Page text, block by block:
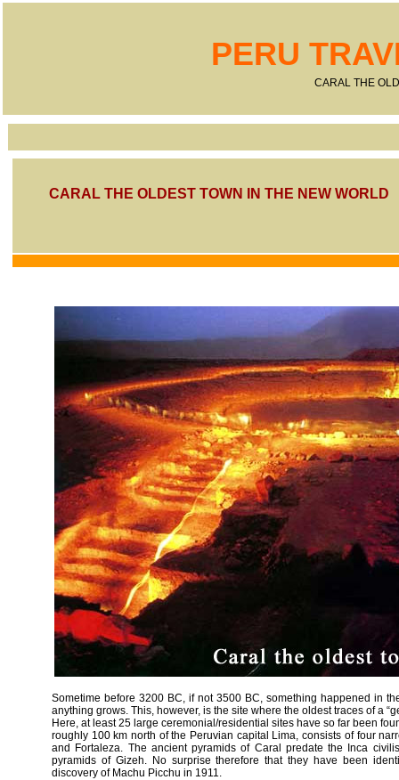
PERU
CARAL THE
CARAL THE OLDEST TOWN IN THE NEW WORLD
Sometime before 3200 BC, if not 3500 BC, something happened in
anything grows. This, however, is the site where the oldest traces of a
Here, at least 25 large ceremonial/residential sites have so far been
roughly 100 km north of the Peruvian capital Lima, consists of four
and Fortaleza. The ancient pyramids of Caral predate the Inca
pyramids of Gizeh. No surprise therefore that they have been
discovery of Machu Picchu in 1911.